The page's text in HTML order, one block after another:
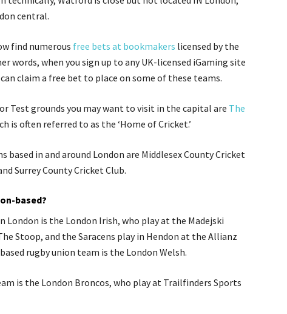
central.
find numerous free bets at bookmakers licensed by the
words, when you sign up to any UK-licensed iGaming site
claim a free bet to place on some of these teams.
Test grounds you may want to visit in the capital are The
is often referred to as the ‘Home of Cricket.’
in and around London are Middlesex County Cricket
Surrey County Cricket Club.
based?
London is the London Irish, who play at the Madejski
Stoop, and the Saracens play in Hendon at the Allianz
rugby union team is the London Welsh.
is the London Broncos, who play at Trailfinders Sports